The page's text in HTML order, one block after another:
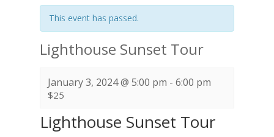
This event has passed.
Lighthouse Sunset Tour
January 3, 2024 @ 5:00 pm - 6:00 pm
$25
Lighthouse Sunset Tour